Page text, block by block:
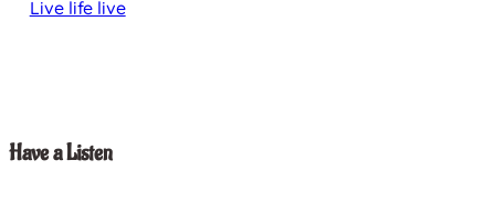
Live life live
Have a Listen